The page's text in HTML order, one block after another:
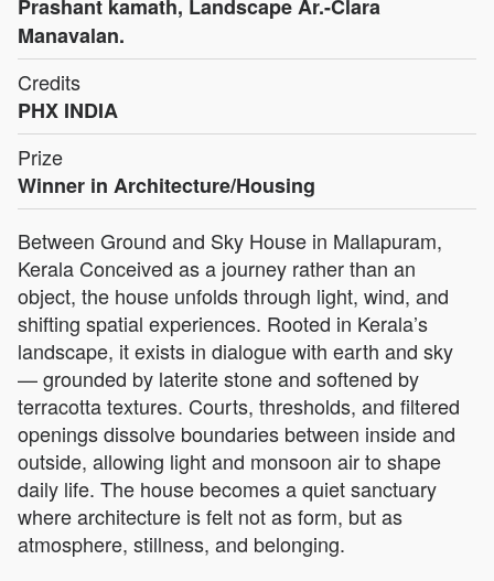
Prashant kamath, Landscape Ar.-Clara
Manavalan.
Credits
PHX INDIA
Prize
Winner in Architecture/Housing
Between Ground and Sky House in Mallapuram,
Kerala Conceived as a journey rather than an
object, the house unfolds through light, wind, and
shifting spatial experiences. Rooted in Kerala’s
landscape, it exists in dialogue with earth and sky
— grounded by laterite stone and softened by
terracotta textures. Courts, thresholds, and filtered
openings dissolve boundaries between inside and
outside, allowing light and monsoon air to shape
daily life. The house becomes a quiet sanctuary
where architecture is felt not as form, but as
atmosphere, stillness, and belonging.